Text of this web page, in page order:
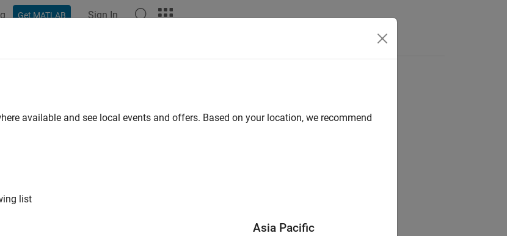
Get MATLAB Sign In
available and see local events and offers. Based on your location, we recommend
list
Asia Pacific